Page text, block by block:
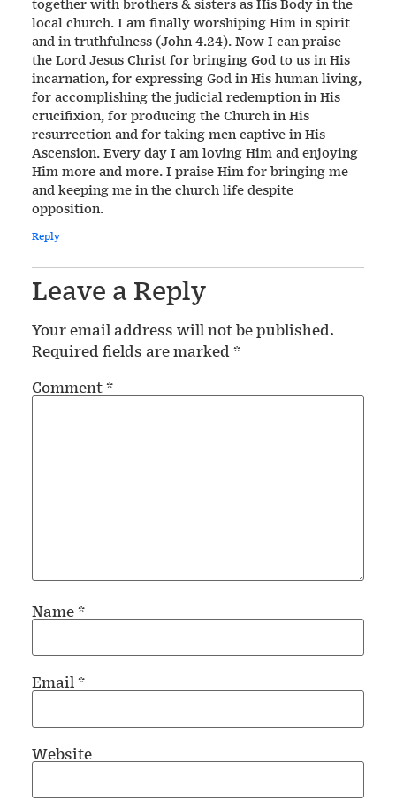
together with brothers & sisters as His Body in the
local church. I am finally worshiping Him in spirit
and in truthfulness (John 4.24). Now I can praise
the Lord Jesus Christ for bringing God to us in His
incarnation, for expressing God in His human living,
for accomplishing the judicial redemption in His
crucifixion, for producing the Church in His
resurrection and for taking men captive in His
Ascension. Every day I am loving Him and enjoying
Him more and more. I praise Him for bringing me
and keeping me in the church life despite
opposition.
Reply
Leave a Reply
Your email address will not be published.
Required fields are marked *
Comment*
Name*
Email*
Website